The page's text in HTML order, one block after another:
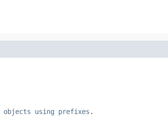
objects using prefixes .